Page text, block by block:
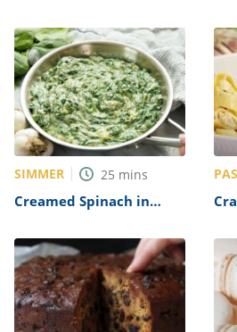
SIMMER 25 mins
Creamed Spinach in